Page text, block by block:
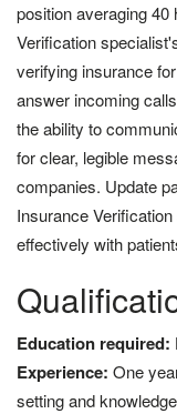
position averaging
Verification
verifying insurance
answer incoming
the ability to
for clear, legible
companies. Update
Insurance
effectively with
Education required:
Experience: One
setting and